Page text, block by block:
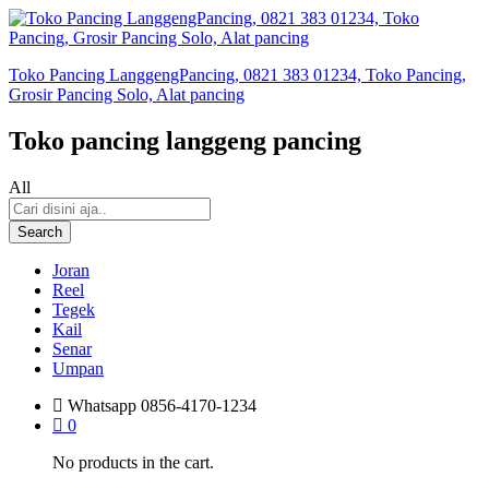
Toko Pancing LanggengPancing, 0821 383 01234, Toko Pancing,
Grosir Pancing Solo, Alat pancing
Toko pancing langgeng pancing
All
Search
Joran
Reel
Tegek
Kail
Senar
Umpan
Whatsapp 0856-4170-1234
0
No products in the cart.